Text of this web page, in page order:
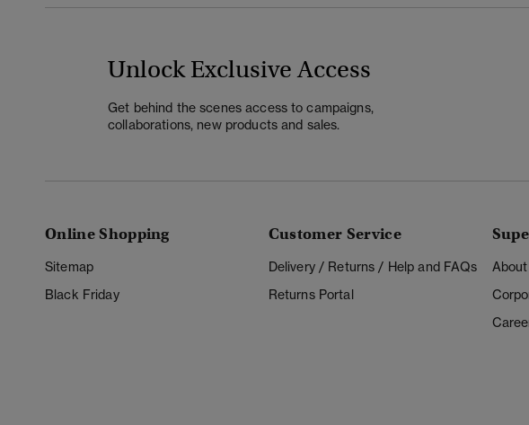
Unlock Exclusive Access
Get behind the scenes access to campaigns,
collaborations, new products and sales.
Online Shopping
Sitemap
Black Friday
Customer Service
Delivery / Returns / Help and FAQs
Returns Portal